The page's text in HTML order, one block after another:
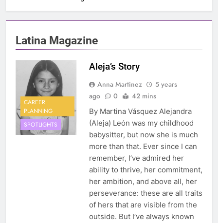
Latina Magazine
CAREER
PLANNING
SPOTLIGHTS
Aleja’s Story
Anna Martinez
5 years
ago
0 42 mins
By Martina Vásquez Alejandra
(Aleja) León was my childhood
babysitter, but now she is much
more than that. Ever since I can
remember, I’ve admired her
ability to thrive, her commitment,
her ambition, and above all, her
perseverance: these are all traits
of hers that are visible from the
outside. But I’ve always known